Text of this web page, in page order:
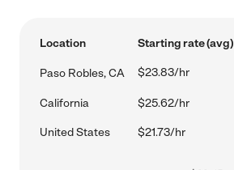
Location Starting rate (avg)
Paso Robles, CA $23.83/hr
California $25.62/hr
United States $21.73/hr